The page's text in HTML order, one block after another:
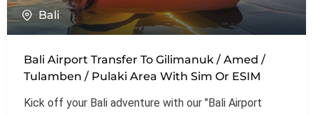
Bali
Bali Airport Transfer To Gilimanuk / Amed /
Tulamben / Pulaki Area With Sim Or ESIM
Kick off your Bali adventure with our "Bali Airport